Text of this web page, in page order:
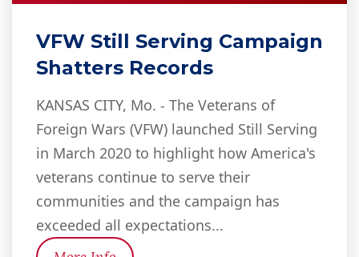
VFW Still Serving Campaign
Shatters Records
KANSAS CITY, Mo. - The Veterans of
Foreign Wars (VFW) launched Still Serving
in March 2020 to highlight how America's
veterans continue to serve their
communities and the campaign has
exceeded all expectations...